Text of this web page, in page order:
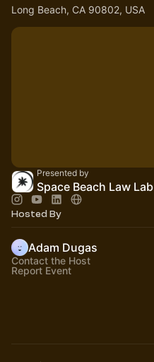
Long Beach, CA 90802, USA
Presented by
Space Beach Law Lab
Hosted By
Adam Dugas
Contact the Host
Report Event